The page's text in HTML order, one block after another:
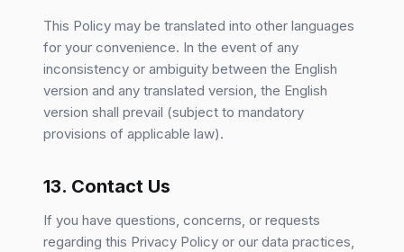
This Policy may be translated into other languages
for your convenience. In the event of any
inconsistency or ambiguity between the English
version and any translated version, the English
version shall prevail (subject to mandatory
provisions of applicable law).
13. Contact Us
If you have questions, concerns, or requests
regarding this Privacy Policy or our data practices,